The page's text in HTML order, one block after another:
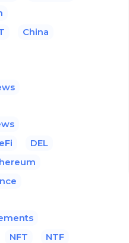
China
DEL
NFT
NTF